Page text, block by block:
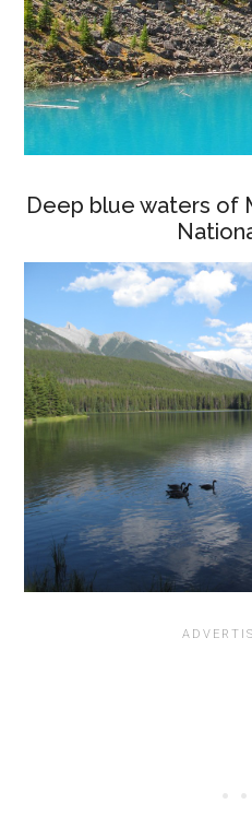
Deep blue waters of